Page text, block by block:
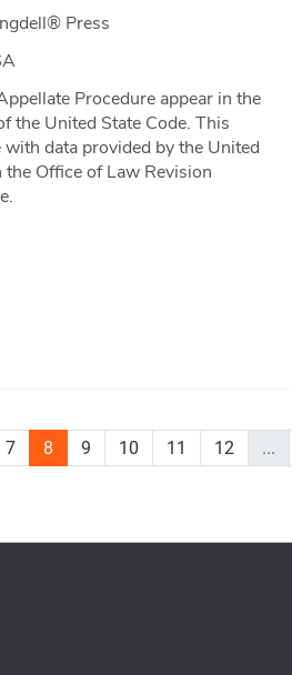
Press
Procedure appear in the
the United State Code. This
data provided by the United
Office of Law Revision
7 8 9 10 11 12 ...